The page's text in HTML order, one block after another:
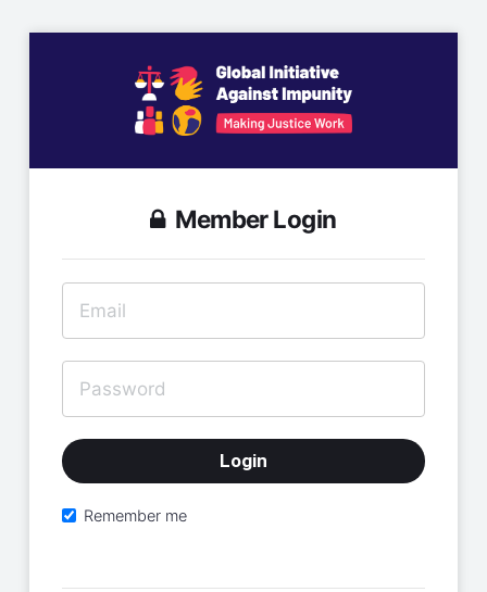
Member Login
Remember me